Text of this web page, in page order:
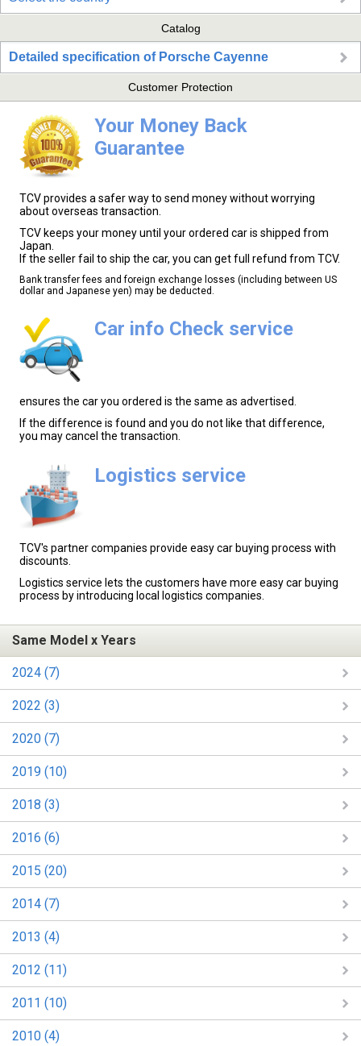
Catalog
Detailed specification of Porsche Cayenne
Customer Protection
Your Money Back
Guarantee
TCV provides a safer way to send money without worrying
about overseas transaction.
TCV keeps your money until your ordered car is shipped from
Japan.
If the seller fail to ship the car, you can get full refund from TCV.
Bank transfer fees and foreign exchange losses (including between US
dollar and Japanese yen) may be deducted.
Car info Check service
ensures the car you ordered is the same as advertised.
If the difference is found and you do not like that difference,
you may cancel the transaction.
Logistics service
TCV's partner companies provide easy car buying process with
discounts.
Logistics service lets the customers have more easy car buying
process by introducing local logistics companies.
Same Model x Years
2024 (7)
2022 (3)
2020 (7)
2019 (10)
2018 (3)
2016 (6)
2015 (20)
2014 (7)
2013 (4)
2012 (11)
2011 (10)
2010 (4)